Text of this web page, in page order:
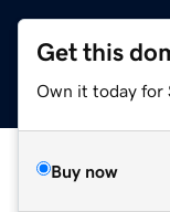
Get this
Own it today for
Buy now